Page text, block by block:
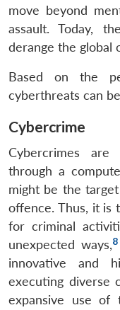
move beyond
assault. Today,
derange the global
Based on the
cyberthreats can
Cybercrime
Cybercrimes
through a
might be the
offence. Thus, it is
for criminal
unexpected ways,8
innovative and
executing diverse
expansive use